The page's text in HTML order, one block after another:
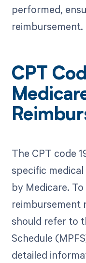
performed,
reimbursement.
CPT
The CPT code
specific
by Medicare.
reimbursement
should refer to
Schedule
detailed